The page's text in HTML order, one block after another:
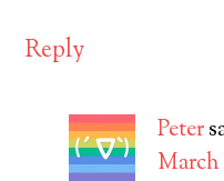
Reply
Peter
March